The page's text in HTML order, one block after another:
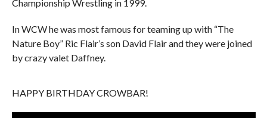
Championship Wrestling in 1999.
In WCW he was most famous for teaming up with “The
Nature Boy” Ric Flair’s son David Flair and they were joined
by crazy valet Daffney.
HAPPY BIRTHDAY CROWBAR!